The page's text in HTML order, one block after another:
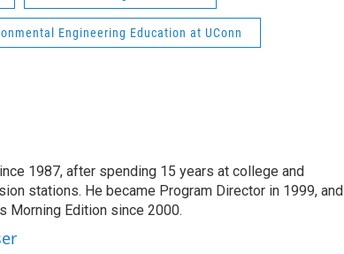
Engineering Education at UConn
1987, after spending 15 years at college and
stations. He became Program Director in 1999, and
Morning Edition since 2000.